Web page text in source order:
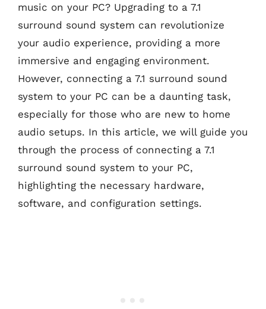
music on your PC? Upgrading to a 7.1
surround sound system can revolutionize
your audio experience, providing a more
immersive and engaging environment.
However, connecting a 7.1 surround sound
system to your PC can be a daunting task,
especially for those who are new to home
audio setups. In this article, we will guide you
through the process of connecting a 7.1
surround sound system to your PC,
highlighting the necessary hardware,
software, and configuration settings.